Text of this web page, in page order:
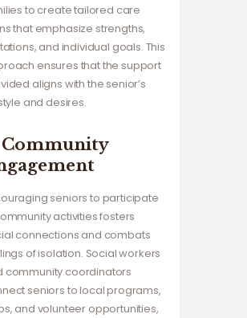
to create tailored care
that emphasize strengths,
and individual goals. This
ensures that the support
aligns with the senior’s
and desires.
Community
seniors to participate
activities fosters
connections and combats
of isolation. Social workers
community coordinators
seniors to local programs,
and volunteer opportunities,